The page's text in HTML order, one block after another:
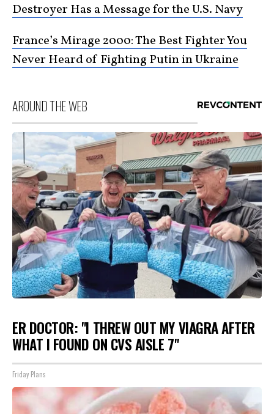
Destroyer Has a Message for the U.S. Navy
France’s Mirage 2000: The Best Fighter You
Never Heard of Fighting Putin in Ukraine
AROUND THE WEB
ER DOCTOR: "I THREW OUT MY VIAGRA AFTER
WHAT I FOUND ON CVS AISLE 7"
Friday Plans